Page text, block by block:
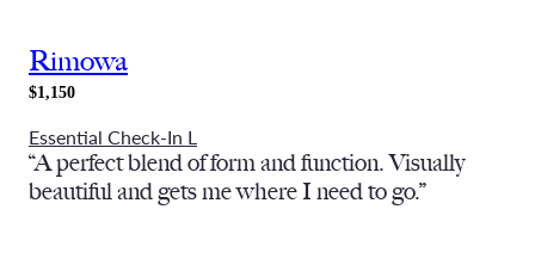
Rimowa
$1,150
Essential Check-In L
“A perfect blend of form and function. Visually
beautiful and gets me where I need to go.”